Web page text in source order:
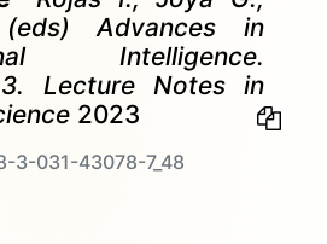
Advances in
Intelligence.
Lecture Notes in
2023
3-031-43078-7_48